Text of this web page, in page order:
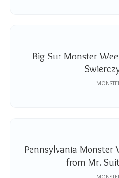
Big Sur Monster
Pennsylvania Monster
from Mr.